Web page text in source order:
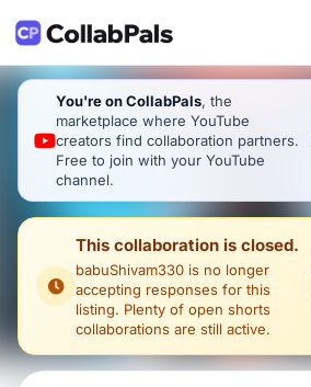
You're on CollabPals, the
marketplace where YouTube
creators find collaboration partners.
Free to join with your YouTube
channel.
This collaboration is closed.
babuShivam330 is no longer
accepting responses for this
listing. Plenty of open shorts
collaborations are still active.